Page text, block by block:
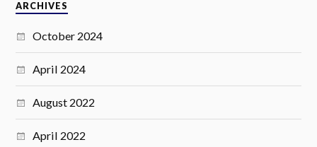
ARCHIVES
October 2024
April 2024
August 2022
April 2022